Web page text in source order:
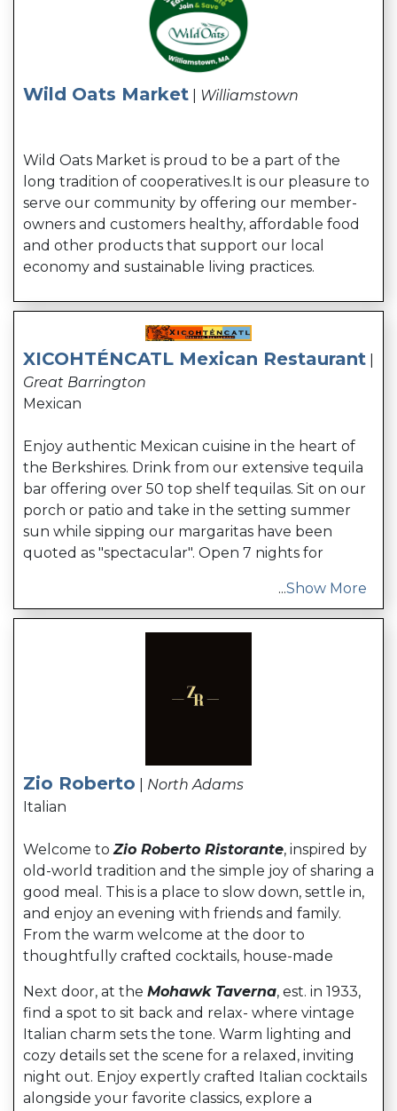
Wild Oats Market Williamstown
Wild Oats Market is proud to be a part of the
long tradition of cooperatives.It is our pleasure to
serve our community by offering our member-
owners and customers healthy, affordable food
and other products that support our local
economy and sustainable living practices.
XICOHTÉNCATL Mexican Restaurant
Great Barrington
Mexican
Enjoy authentic Mexican cuisine in the heart of
the Berkshires. Drink from our extensive tequila
bar offering over 50 top shelf tequilas. Sit on our
porch or patio and take in the setting summer
sun while sipping our margaritas have been
quoted as "spectacular". Open 7 nights for
...Show More
Zio Roberto
North Adams
Italian
Welcome toZio Roberto Ristorante, inspired by
old-world tradition and the simple joy of sharing a
good meal. This is a place to slow down, settle in,
and enjoy an evening with friends and family.
From the warm welcome at the door to
thoughtfully crafted cocktails, house-made
Next door, at the Mohawk Taverna, est. in 1933,
find a spot to sit back and relax- where vintage
Italian charm sets the tone. Warm lighting and
cozy details set the scene for a relaxed, inviting
night out. Enjoy expertly crafted Italian cocktails
alongside your favorite classics, explore a